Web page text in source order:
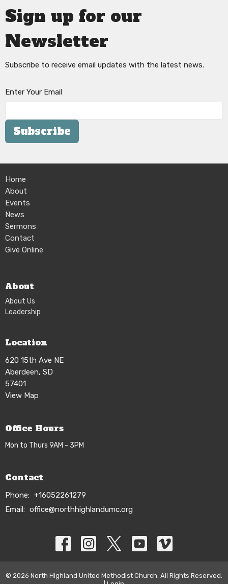
Sign up for our
Newsletter
Subscribe to receive email updates with the latest news.
Enter Your Email
Subscribe
Home
About
Events
News
Sermons
Contact
Give Online
About
About Us
Leadership
Location
620 15th Ave NE
Aberdeen, SD
57401
View Map
Office Hours
Mon to Thurs 9AM - 3PM
Contact
Phone: +16052261279
Email: office@northhighlandumc.org
© 2026 North Highland United Methodist Church. All Rights Reserved.